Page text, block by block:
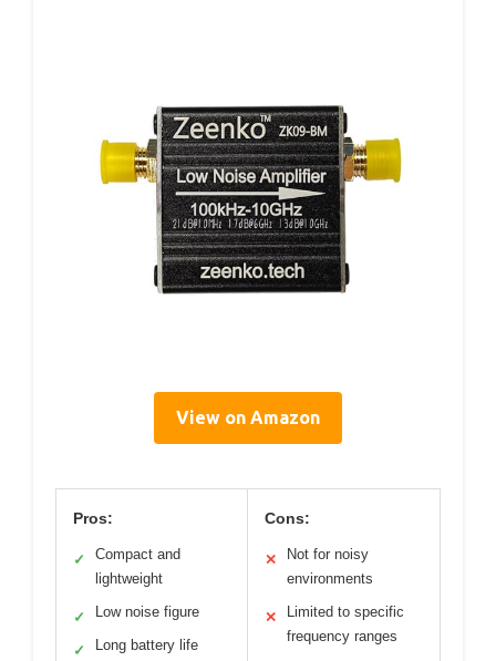
View on Amazon
Pros:
✓
Compact and
lightweight
✓ Low noise figure
✓ Long battery life
Cons:
✕
Not for noisy
environments
✕
Limited to specific
frequency ranges